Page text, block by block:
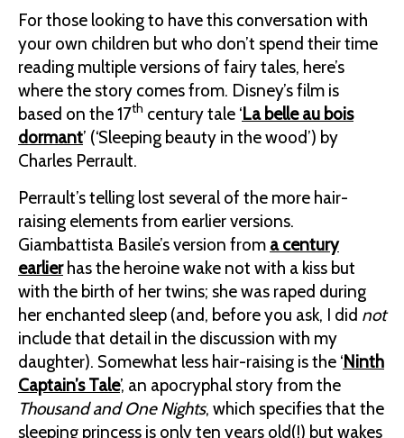
For those looking to have this conversation with
your own children but who don’t spend their time
reading multiple versions of fairy tales, here’s
where the story comes from. Disney’s film is
based on the 17th century tale ‘La belle au bois
dormant’ (‘Sleeping beauty in the wood’) by
Charles Perrault.
Perrault’s telling lost several of the more hair-
raising elements from earlier versions.
Giambattista Basile’s version from a century
earlierhas the heroine wake not with a kiss but
with the birth of her twins; she was raped during
her enchanted sleep (and, before you ask, I did not
include that detail in the discussion with my
daughter). Somewhat less hair-raising is the ‘Ninth
Captain’s Tale’, an apocryphal story from the
Thousand and One Nights, which specifies that the
sleeping princess is only ten years old(!) but wakes